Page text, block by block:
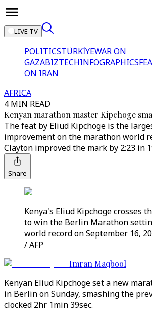
LIVE TV
POLITICSTÜRKİYEWAR ON
GAZABIZTECHINFOGRAPHICS
ON IRAN
AFRICA
4 MIN READ
Kenyan marathon master Kipchoge
The feat by Eliud Kipchoge is the
improvement on the marathon world
Clayton improved the mark by 2:23 in
Share
Kenya's Eliud Kipchoge crosses
to win the Berlin Marathon
world record on September 16,
/ AFP
Imran Maqbool
Kenyan Eliud Kipchoge set a new
in Berlin on Sunday, smashing the
clocked 2hr 1min 39sec.